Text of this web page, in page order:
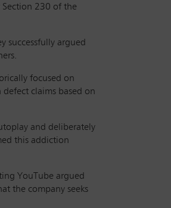
Section 230 of the
successfully argued
focused on
claims based on
and deliberately
this addiction
YouTube argued
the company seeks